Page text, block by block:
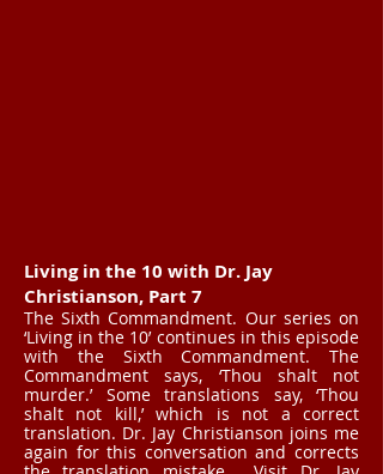
Living in the 10 with Dr. Jay
Christianson, Part 7
The Sixth Commandment. Our series on
‘Living in the 10’ continues in this episode
with the Sixth Commandment. The
Commandment says, ‘Thou shalt not
murder.’ Some translations say, ‘Thou
shalt not kill,’ which is not a correct
translation. Dr. Jay Christianson joins me
again for this conversation and corrects